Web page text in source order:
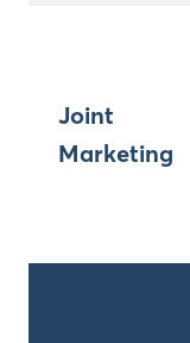
Joint
Marketing